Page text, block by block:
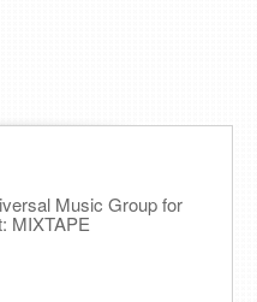
Music Group for
MIXTAPE